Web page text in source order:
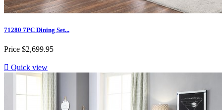
71280 7PC Dining Set...
Price $2,699.95
 Quick view